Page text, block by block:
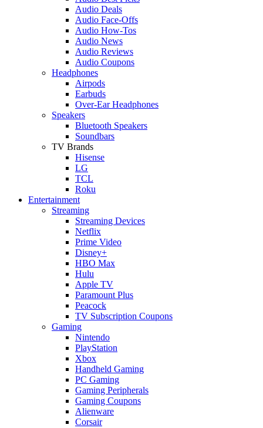
Audio Deals
Audio Face-Offs
Audio How-Tos
Audio News
Audio Reviews
Audio Coupons
Headphones
Airpods
Earbuds
Over-Ear Headphones
Speakers
Bluetooth Speakers
Soundbars
TV Brands
Hisense
LG
TCL
Roku
Entertainment
Streaming
Streaming Devices
Netflix
Prime Video
Disney+
HBO Max
Hulu
Apple TV
Paramount Plus
Peacock
TV Subscription Coupons
Gaming
Nintendo
PlayStation
Xbox
Handheld Gaming
PC Gaming
Gaming Peripherals
Gaming Coupons
Alienware
Corsair